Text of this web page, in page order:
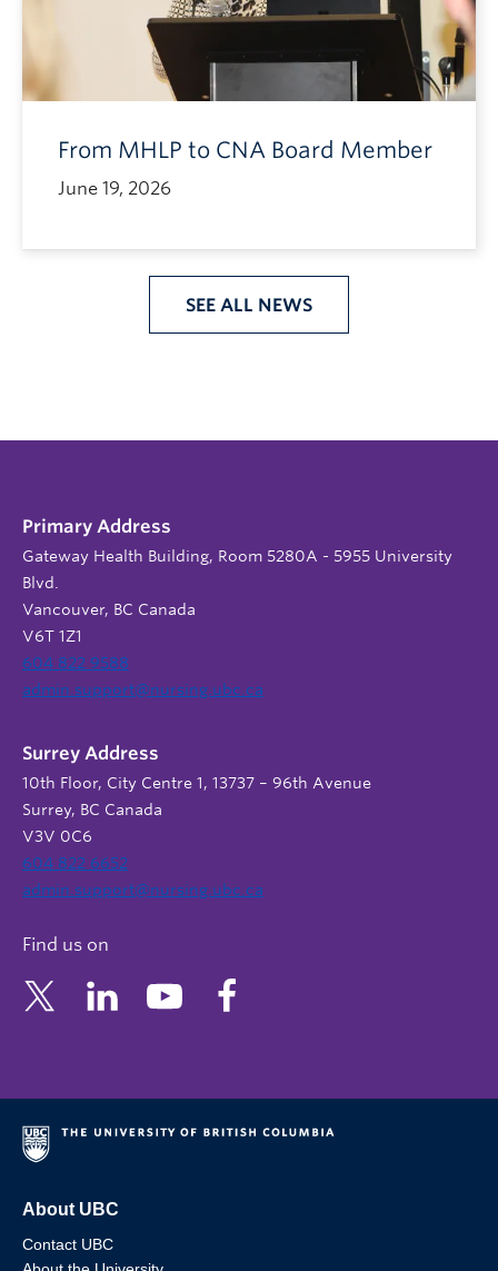
From MHLP to CNA Board Member
June 19, 2026
SEE ALL NEWS
Primary Address
Gateway Health Building, Room 5280A - 5955 University
Blvd.
Vancouver, BC Canada
V6T 1Z1
604 822 9588
admin.support@nursing.ubc.ca
Surrey Address
10th Floor, City Centre 1, 13737 – 96th Avenue
Surrey, BC Canada
V3V 0C6
604 822 6652
admin.support@nursing.ubc.ca
Find us on
About UBC
Contact UBC